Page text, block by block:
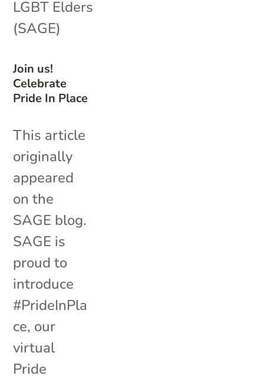
Join us!
Celebrate
Pride In Place
LGBT Elders
(SAGE)
This article
originally
appeared
on the
SAGE blog.
SAGE is
proud to
introduce
#PrideInPla
ce, our
virtual
Pride